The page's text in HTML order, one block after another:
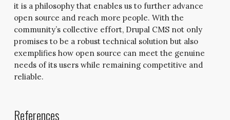
it is a philosophy that enables us to further advance
open source and reach more people. With the
community’s collective effort, Drupal CMS not only
promises to be a robust technical solution but also
exemplifies how open source can meet the genuine
needs of its users while remaining competitive and
reliable.
References